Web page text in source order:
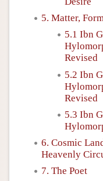
5. Matter,
5.1 Ibn
Revised
5.2 Ibn
Revised
5.3 Ibn
6. Cosmic
Heavenly
7. The Poet